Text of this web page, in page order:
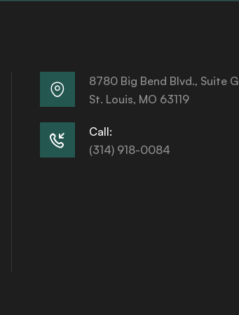
8780 Big Bend Blvd., Suite G
St. Louis, MO 63119
Call:
(314) 918-0084